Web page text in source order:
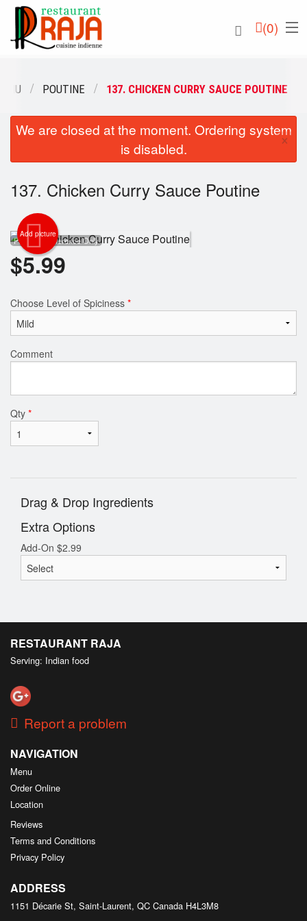
(0)
Order Online
Location
English
Login
Registration
POUTINE 137. CHICKEN CURRY SAUCE POUTINE
We are closed at the moment. Ordering system
is disabled.
×
137. Chicken Curry Sauce Poutine
Add picture
Photo for Reference Only
$5.99
Choose Level of Spiciness *
Comment
Qty *
Drag & Drop Ingredients
Extra Options
Add-On $2.99
RESTAURANT RAJA
Serving: Indian food
Report a problem
NAVIGATION
Menu
Order Online
Location
Reviews
Terms and Conditions
Privacy Policy
ADDRESS
1151 Décarie St, Saint-Laurent, QC Canada H4L3M8